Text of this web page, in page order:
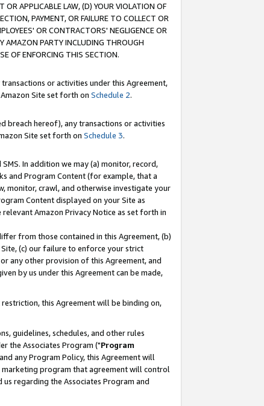
OR APPLICABLE LAW, (D) YOUR VIOLATION OF
PAYMENT, OR FAILURE TO COLLECT OR
OR CONTRACTORS' NEGLIGENCE OR
AMAZON PARTY INCLUDING THROUGH
OF ENFORCING THIS SECTION.
or activities under this Agreement,
Site set forth on Schedule 2.
breach hereof), any transactions or activities
Site set forth on Schedule 3.
In addition we may (a) monitor, record,
and Program Content (for example, that a
monitor, crawl, and otherwise investigate your
Content displayed on your Site as
Amazon Privacy Notice as set forth in
from those contained in this Agreement, (b)
(c) our failure to enforce your strict
any other provision of this Agreement, and
by us under this Agreement can be made,
this Agreement will be binding on,
guidelines, schedules, and other rules
the Associates Program ("Program
any Program Policy, this Agreement will
marketing program that agreement will control
regarding the Associates Program and